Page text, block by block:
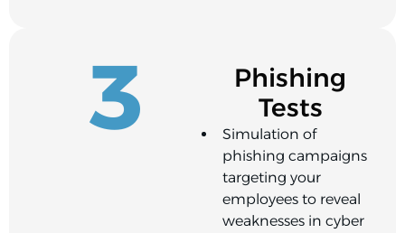
3 Phishing
Tests
Simulation of
phishing campaigns
targeting your
employees to reveal
weaknesses in cyber